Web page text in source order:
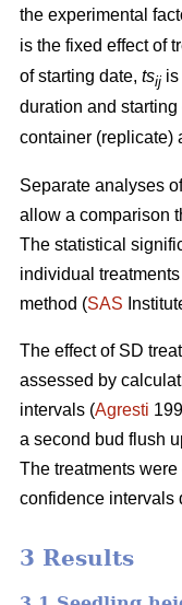
the experimental
is the fixed effect of
of starting date, tsij is
duration and starting
container (replicate)
Separate analyses
allow a comparison
The statistical
individual
method (SAS
The effect of SD
assessed by
intervals (Agresti
a second bud flush
The treatments
confidence intervals
3 Results